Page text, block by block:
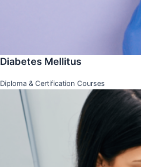
Diabetes Mellitus
Diploma & Certification Courses